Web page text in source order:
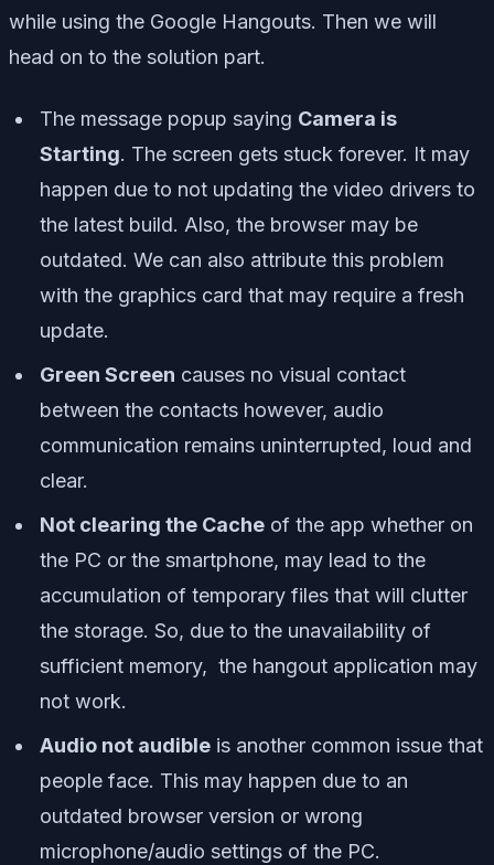
while using the Google Hangouts. Then we will
head on to the solution part.
The message popup saying Camera is
Starting. The screen gets stuck forever. It may
happen due to not updating the video drivers to
the latest build. Also, the browser may be
outdated. We can also attribute this problem
with the graphics card that may require a fresh
update.
Green Screen causes no visual contact
between the contacts however, audio
communication remains uninterrupted, loud and
clear.
Not clearing the Cache of the app whether on
the PC or the smartphone, may lead to the
accumulation of temporary files that will clutter
the storage. So, due to the unavailability of
sufficient memory, the hangout application may
not work.
Audio not audible is another common issue that
people face. This may happen due to an
outdated browser version or wrong
microphone/audio settings of the PC.